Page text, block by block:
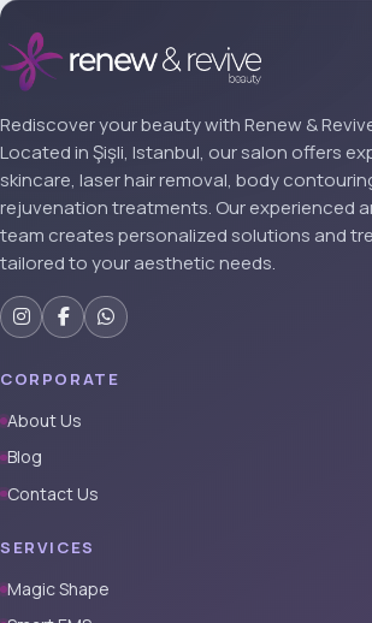
Rediscover your beauty with Renew &
Located in Şişli, Istanbul, our salon offers
skincare, laser hair removal, body
rejuvenation treatments. Our experienced
team creates personalized solutions and
tailored to your aesthetic needs.
CORPORATE
About Us
Blog
Contact Us
SERVICES
Magic Shape